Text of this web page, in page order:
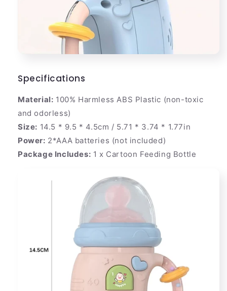
Specifications
Material: 100% Harmless ABS Plastic (non-toxic
and odorless)
Size: 14.5 * 9.5 * 4.5cm / 5.71 * 3.74 * 1.77in
Power: 2*AAA batteries (not included)
Package Includes: 1 x Cartoon Feeding Bottle